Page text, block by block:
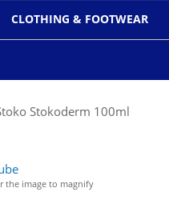
CLOTHING & FOOTWEAR
Stokoderm 100ml
the image to magnify